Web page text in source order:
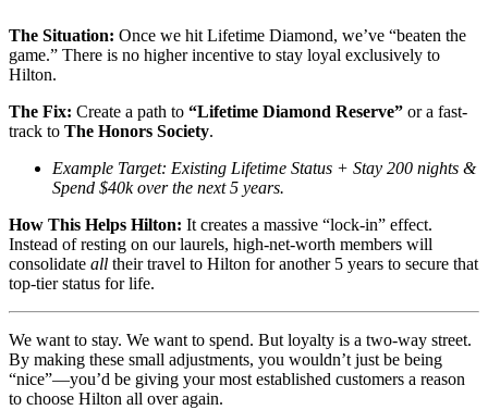
The Situation: Once we hit Lifetime Diamond, we’ve “beaten the
game.” There is no higher incentive to stay loyal exclusively to
Hilton.
The Fix: Create a path to “Lifetime Diamond Reserve” or a fast-
track to The Honors Society.
Example Target: Existing Lifetime Status + Stay 200 nights &
Spend $40k over the next 5 years.
How This Helps Hilton: It creates a massive “lock-in” effect.
Instead of resting on our laurels, high-net-worth members will
consolidate all their travel to Hilton for another 5 years to secure that
top-tier status for life.
We want to stay. We want to spend. But loyalty is a two-way street.
By making these small adjustments, you wouldn’t just be being
“nice”—you’d be giving your most established customers a reason
to choose Hilton all over again.